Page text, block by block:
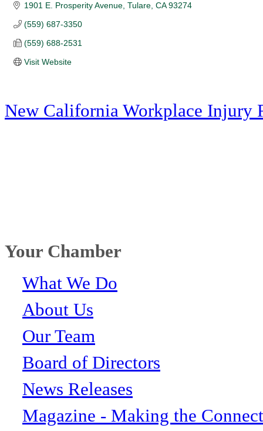
1901 E. Prosperity Avenue Tulare CA 93274
(559) 687-3350
(559) 688-2531
Visit Website
New California Workplace Injury
Your Chamber
What We Do
About Us
Our Team
Board of Directors
News Releases
Magazine - Making the